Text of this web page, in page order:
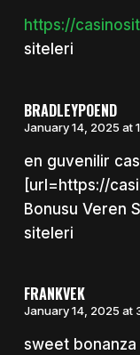
https://
siteleri
BRADLEYPOEND
January 14, 2025 at
en guvenilir
[url=https://
Bonusu Veren
siteleri
FRANKVEK
January 14, 2025 at
sweet bonanza